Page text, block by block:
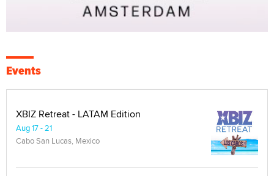
Events
XBIZ Retreat - LATAM Edition
Aug 17 - 21
Cabo San Lucas, Mexico